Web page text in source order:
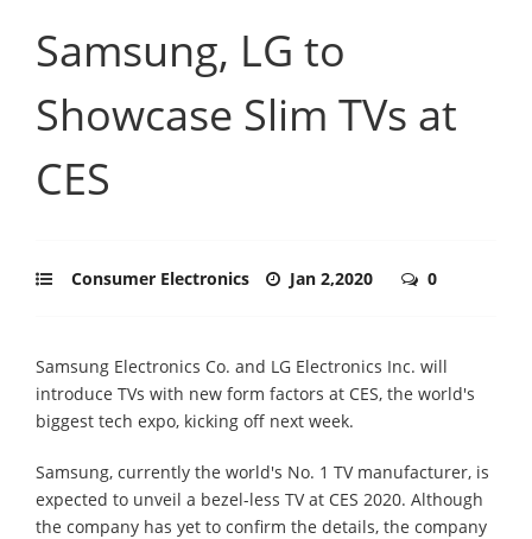
Samsung, LG to
Showcase Slim TVs at
CES
Consumer Electronics Jan 2,2020 0
Samsung Electronics Co. and LG Electronics Inc. will
introduce TVs with new form factors at CES, the world's
biggest tech expo, kicking off next week.
Samsung, currently the world's No. 1 TV manufacturer, is
expected to unveil a bezel-less TV at CES 2020. Although
the company has yet to confirm the details, the company